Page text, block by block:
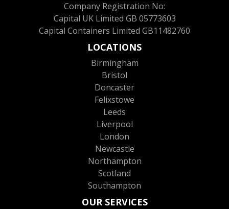
Company Registration No:
Capital UK Limited GB 05773603
Capital Containers Limited GB11482760
LOCATIONS
Birmingham
Bristol
Doncaster
Felixstowe
Leeds
Liverpool
London
Newcastle
Northampton
Scotland
Southampton
OUR SERVICES